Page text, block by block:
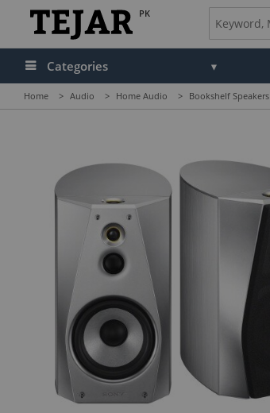
PK
Categories
Home > Audio > Home Audio > Bookshelf Speakers